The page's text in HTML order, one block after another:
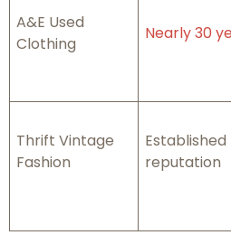
A&E Used
Clothing
Nearly 30
Thrift Vintage
Fashion
Established
reputation